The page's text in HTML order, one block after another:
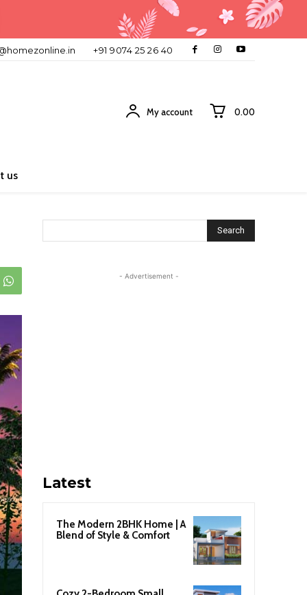
+91 9074 25 26 40
My account ₹0.00
us
Search
- Advertisement -
Latest
The Modern 2BHK Home | A
Blend of Style & Comfort